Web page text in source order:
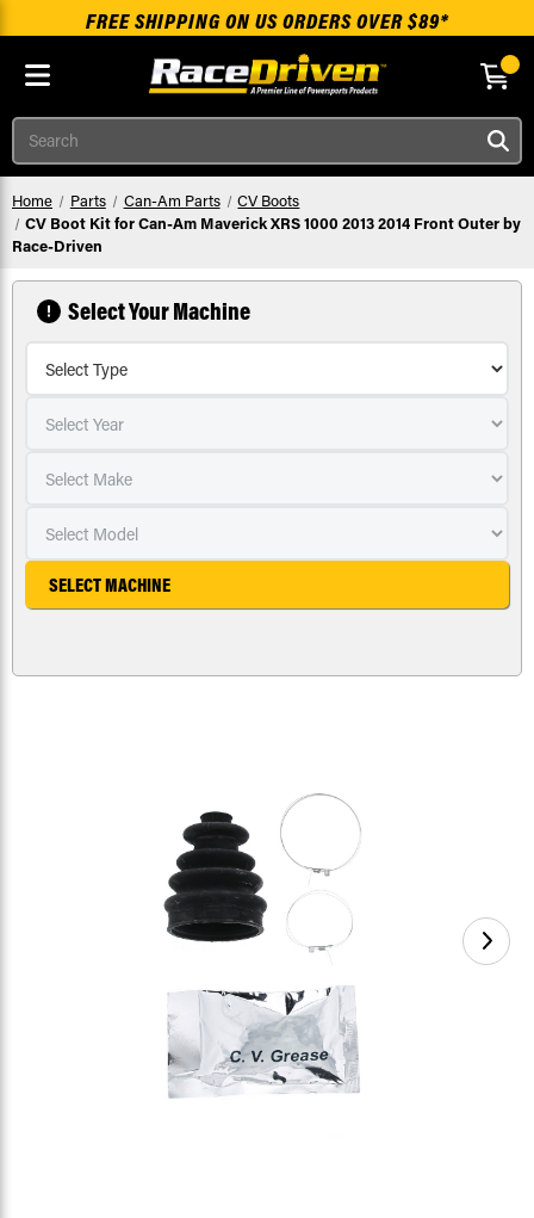
Skip to main content
FREE SHIPPING ON US ORDERS OVER $89*
Search
Home Parts Can-Am Parts
CV Boots
CV Boot Kit for Can-Am Maverick XRS 1000 2013 2014 Front Outer by
Race-Driven
Select Your Machine
SELECT MACHINE